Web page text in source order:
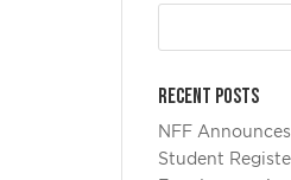
Recent Posts
NFF
Student